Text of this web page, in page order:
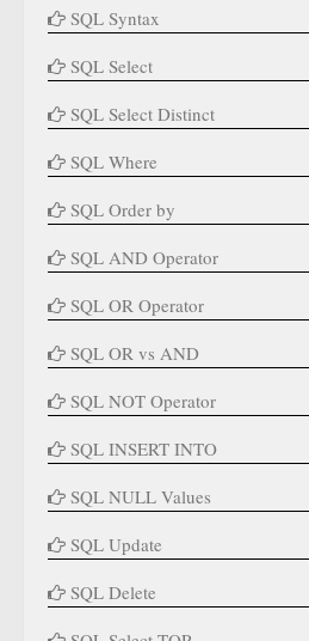
SQL Syntax
SQL Select
SQL Select Distinct
SQL Where
SQL Order by
SQL AND Operator
SQL OR Operator
SQL OR vs AND
SQL NOT Operator
SQL INSERT INTO
SQL NULL Values
SQL Update
SQL Delete